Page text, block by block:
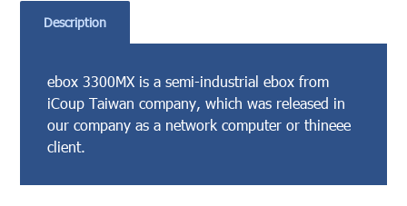
Description
ebox 3300MX is a semi-industrial ebox from
iCoup Taiwan company, which was released in
our company as a network computer or thineee
client.